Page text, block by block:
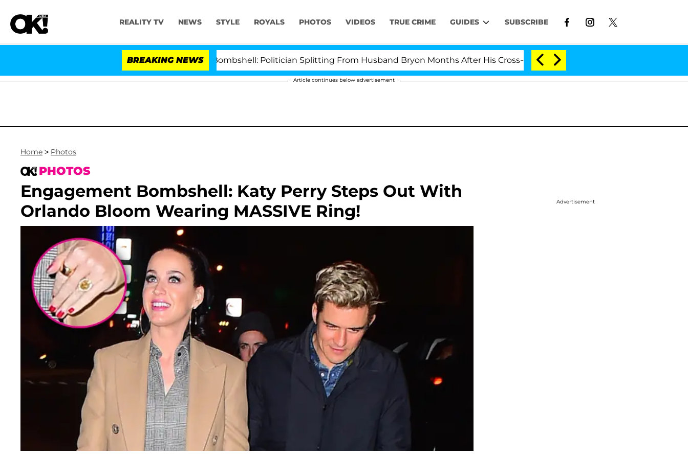
REALITY TV NEWS STYLE ROYALS PHOTOS VIDEOS TRUE CRIME GUIDES SUBSCRIBE
BREAKING NEWS
Kristi Noem Divorce Bombshell: Politician Splitting From Husband Bryon Months After His Cross-Dressing Double Life Was Exposed, Her Mom
Article continues below advertisement
Home > Photos
PHOTOS
Engagement Bombshell: Katy Perry Steps Out With
Orlando Bloom Wearing MASSIVE Ring!
Advertisement